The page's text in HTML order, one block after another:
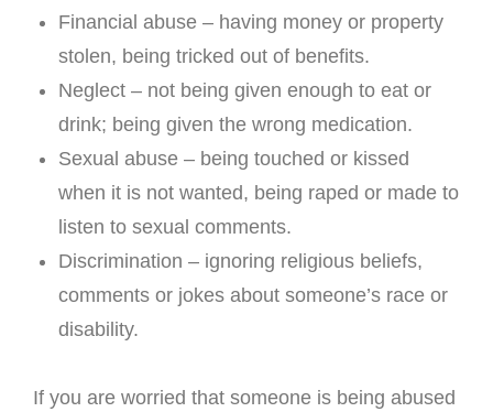
Financial abuse – having money or property
stolen, being tricked out of benefits.
Neglect – not being given enough to eat or
drink; being given the wrong medication.
Sexual abuse – being touched or kissed
when it is not wanted, being raped or made to
listen to sexual comments.
Discrimination – ignoring religious beliefs,
comments or jokes about someone’s race or
disability.
If you are worried that someone is being abused